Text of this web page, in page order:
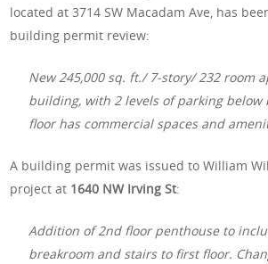
located at 3714 SW Macadam Ave, has
building permit review:
New 245,000 sq. ft./ 7-story/ 232 room
building, with 2 levels of parking below
floor has commercial spaces and
A building permit was issued to William
project at 1640 NW Irving St:
Addition of 2nd floor penthouse to
breakroom and stairs to first floor.